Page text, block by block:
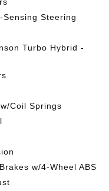
Steering
Turbo Hybrid -
Coil Springs
w/4-Wheel ABS